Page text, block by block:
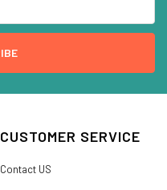
CUSTOMER SERVICE
Contact US